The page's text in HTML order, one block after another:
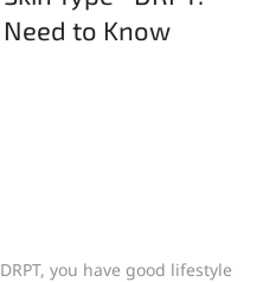
to Know
you have good lifestyle